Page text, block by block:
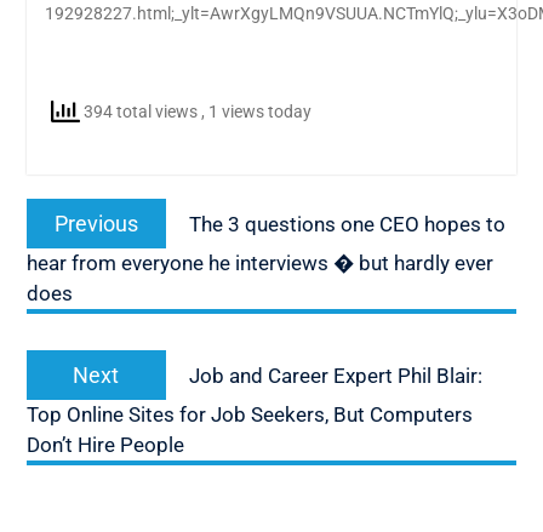
394 total views , 1 views today
Post
navigation
Previous
post:
The 3 questions one CEO hopes to
hear from everyone he interviews � but hardly ever
does
Next
post:
Job and Career Expert Phil Blair:
Top Online Sites for Job Seekers, But Computers
Don’t Hire People